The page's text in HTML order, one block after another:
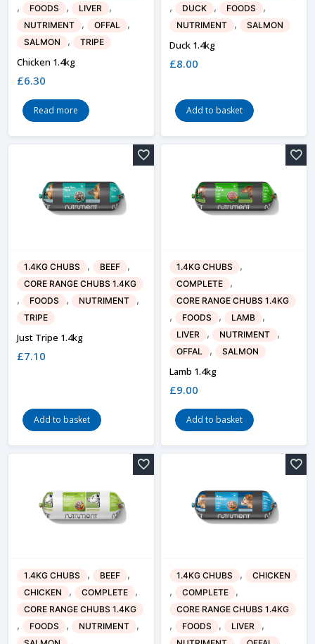
, FOODS , LIVER ,
NUTRIMENT , OFFAL ,
SALMON , TRIPE
Chicken 1.4kg
£6.30
Read more
, DUCK , FOODS ,
NUTRIMENT , SALMON
Duck 1.4kg
£8.00
Add to basket
1.4KG CHUBS , BEEF ,
CORE RANGE CHUBS 1.4KG
, FOODS , NUTRIMENT ,
TRIPE
Just Tripe 1.4kg
£7.10
Add to basket
1.4KG CHUBS ,
COMPLETE ,
CORE RANGE CHUBS 1.4KG
, FOODS , LAMB ,
LIVER , NUTRIMENT ,
OFFAL , SALMON
Lamb 1.4kg
£9.00
Add to basket
1.4KG CHUBS , BEEF ,
CHICKEN , COMPLETE ,
CORE RANGE CHUBS 1.4KG
, FOODS , NUTRIMENT ,
1.4KG CHUBS , CHICKEN
, COMPLETE ,
CORE RANGE CHUBS 1.4KG
, FOODS , LIVER ,